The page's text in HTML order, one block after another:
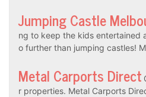
Jumping Castle
ng to keep the kids entertained
o further than jumping castles!
Metal Carports Direct
r properties. Metal Carports